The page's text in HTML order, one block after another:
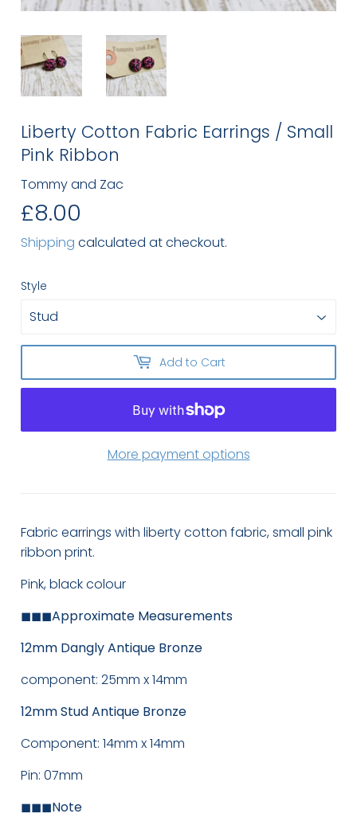
Liberty Cotton Fabric Earrings / Small
Pink Ribbon
Tommy and Zac
£8.00
Shipping calculated at checkout.
Style
Add to Cart
More payment options
Fabric earrings with liberty cotton fabric, small pink
ribbon print.
Pink, black colour
◼◼◼Approximate Measurements
12mm Dangly Antique Bronze
component: 25mm x 14mm
12mm Stud Antique Bronze
Component: 14mm x 14mm
Pin: 07mm
◼◼◼Note